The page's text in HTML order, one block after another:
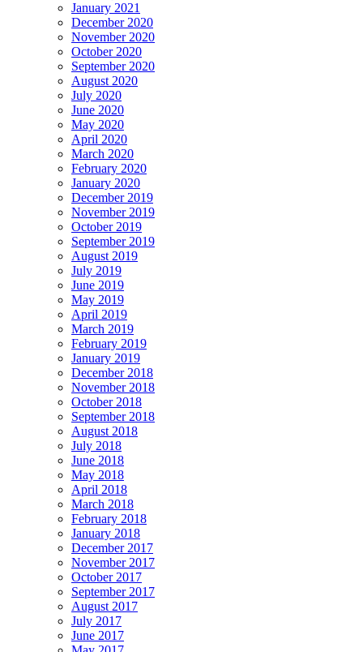
January 2021
December 2020
November 2020
October 2020
September 2020
August 2020
July 2020
June 2020
May 2020
April 2020
March 2020
February 2020
January 2020
December 2019
November 2019
October 2019
September 2019
August 2019
July 2019
June 2019
May 2019
April 2019
March 2019
February 2019
January 2019
December 2018
November 2018
October 2018
September 2018
August 2018
July 2018
June 2018
May 2018
April 2018
March 2018
February 2018
January 2018
December 2017
November 2017
October 2017
September 2017
August 2017
July 2017
June 2017